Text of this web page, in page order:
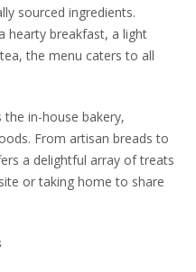
sourced ingredients.
hearty breakfast, a light
the menu caters to all
in-house bakery,
From artisan breads to
a delightful array of treats
or taking home to share